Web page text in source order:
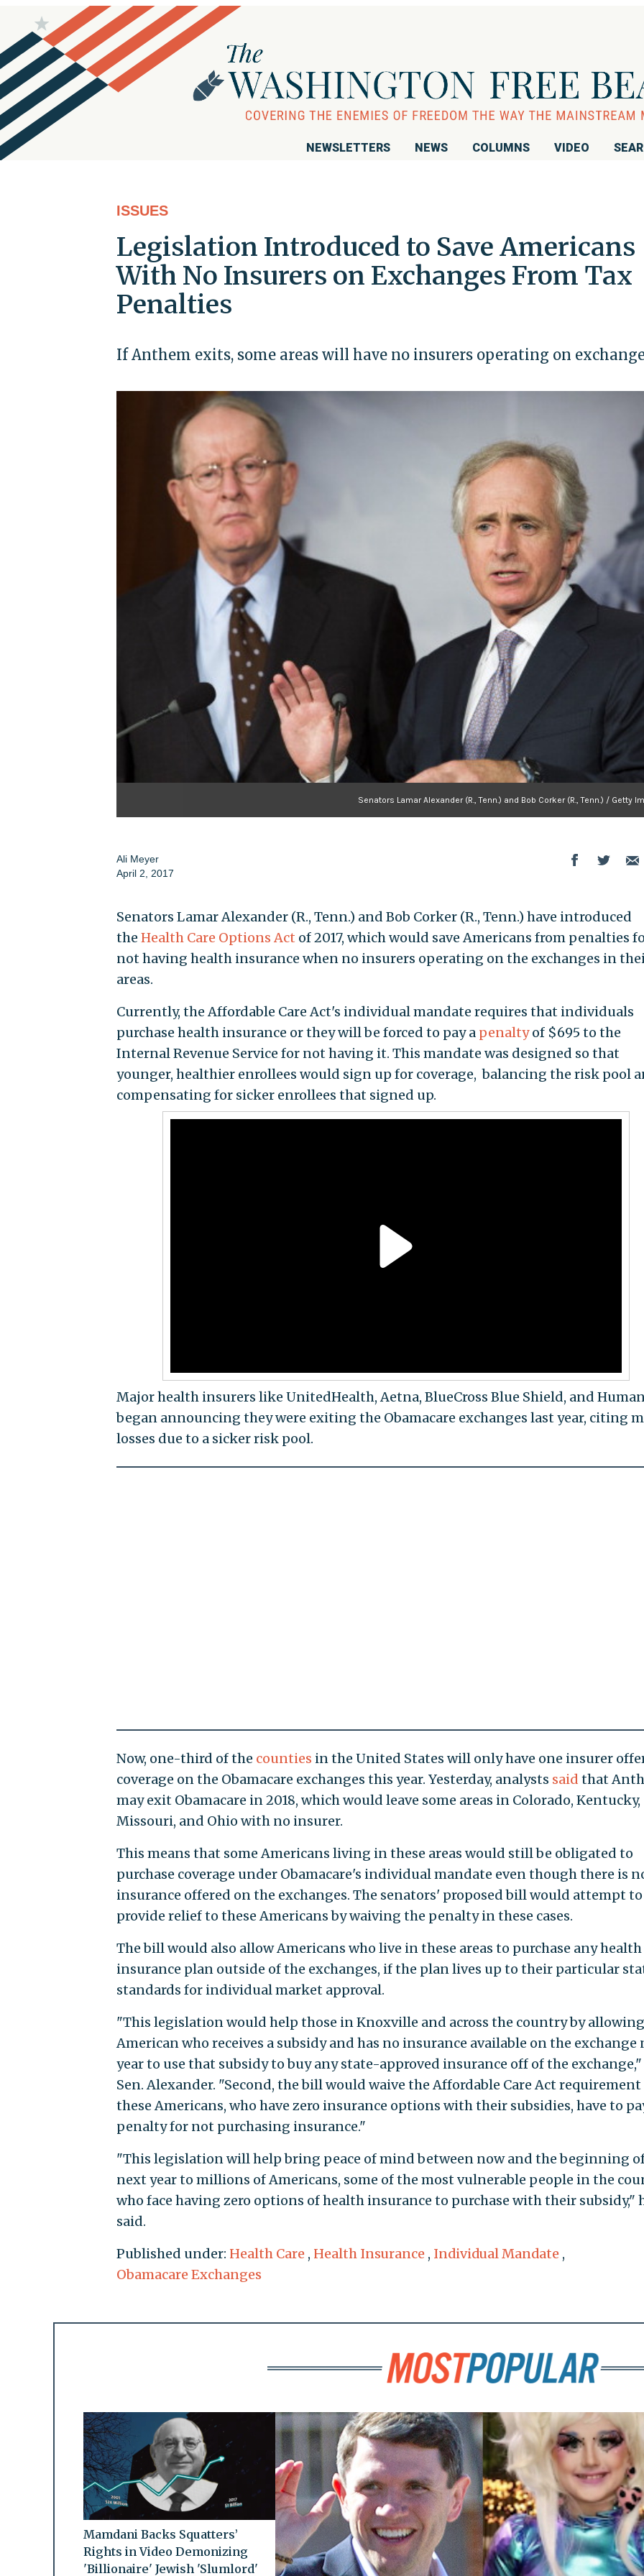
NEWSLETTERS NEWS COLUMNS VIDEO
ISSUES
Legislation Introduced to Save Americans
With No Insurers on Exchanges From Tax
Penalties
If Anthem exits, some areas will have no insurers operating on
Senators Lamar Alexander (R., Tenn.) and Bob Corker (R., Tenn.) / Getty
Ali Meyer
April 2, 2017
Senators Lamar Alexander (R., Tenn.) and Bob Corker (R., Tenn.) have introduced
the Health Care Options Act of 2017, which would save Americans from penalties
not having health insurance when no insurers operating on the exchanges in
areas.
Currently, the Affordable Care Act's individual mandate requires that individuals
purchase health insurance or they will be forced to pay a penaltyof $695 to the
Internal Revenue Service for not having it. This mandate was designed so that
younger, healthier enrollees would sign up for coverage, balancing the risk pool
compensating for sicker enrollees that signed up.
Major health insurers like UnitedHealth, Aetna, BlueCross Blue Shield, and
began announcing they were exiting the Obamacare exchanges last year, citing
losses due to a sicker risk pool.
Now, one-third of the counties in the United States will only have one insurer
coverage on the Obamacare exchanges this year. Yesterday, analysts said that
may exit Obamacare in 2018, which would leave some areas in Colorado, Kentucky,
Missouri, and Ohio with no insurer.
This means that some Americans living in these areas would still be obligated to
purchase coverage under Obamacare's individual mandate even though there is
insurance offered on the exchanges. The senators' proposed bill would attempt to
provide relief to these Americans by waiving the penalty in these cases.
The bill would also allow Americans who live in these areas to purchase any health
insurance plan outside of the exchanges, if the plan lives up to their particular
standards for individual market approval.
"This legislation would help those in Knoxville and across the country by
American who receives a subsidy and has no insurance available on the exchange
year to use that subsidy to buy any state-approved insurance off of the
Sen. Alexander. "Second, the bill would waive the Affordable Care Act
these Americans, who have zero insurance options with their subsidies, have to
penalty for not purchasing insurance."
"This legislation will help bring peace of mind between now and the beginning
next year to millions of Americans, some of the most vulnerable people in the
who face having zero options of health insurance to purchase with their subsidy,"
said.
Published under: Health Care , Health Insurance , Individual Mandate ,
Obamacare Exchanges
Mamdani Backs Squatters’
Rights in Video Demonizing
'Billionaire' Jewish 'Slumlord'